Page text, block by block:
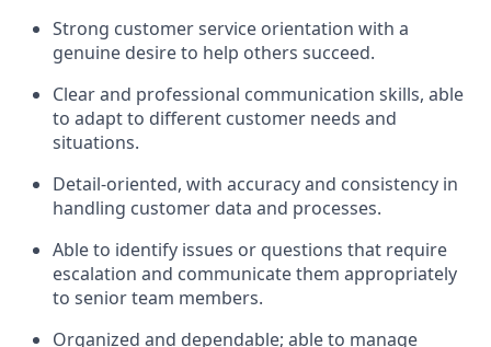
Strong customer service orientation with a
genuine desire to help others succeed.
Clear and professional communication skills, able
to adapt to different customer needs and
situations.
Detail-oriented, with accuracy and consistency in
handling customer data and processes.
Able to identify issues or questions that require
escalation and communicate them appropriately
to senior team members.
Organized and dependable; able to manage